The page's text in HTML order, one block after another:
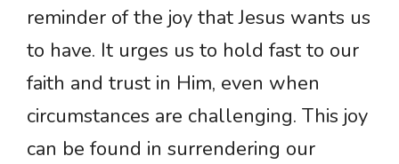
reminder of the joy that Jesus wants us
to have. It urges us to hold fast to our
faith and trust in Him, even when
circumstances are challenging. This joy
can be found in surrendering our